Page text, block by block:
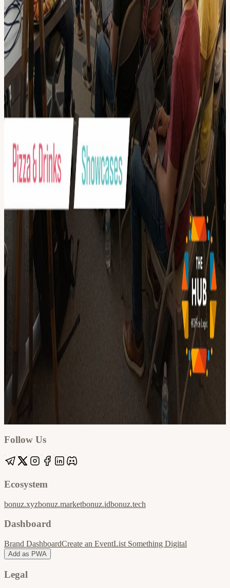
• Why hangout at AI Builders? NETWORKING: Connect with 80+
technical attendees and a larger community of 5000+ across
US/Europe LATEST KNOW-HOW: We focus on innovative AI
demos + slides with diagrams, code/prompt examples. FUN: a lot of
time to chill, 10min demos, informal good vibes! Why donate? We
are a non-profit that relies heavily on donations, pay it forward if
you enjoy the events. We are in the process of making our finances
totally transparent. If you want to become a recurring supporter for
perks, go to : Open Collective. // Location We look forward to hang
out with you: 1501 Biscayne Blvd Suite 501, Miami, FL 33132
Thanks to our friends at The Hub
View URL of the source ↗
Calendar
Follow Us
Ecosystem
bonuz.xyzbonuz.marketbonuz.idbonuz.tech
Dashboard
Brand DashboardCreate an EventList Something Digital
Add as PWA
Legal